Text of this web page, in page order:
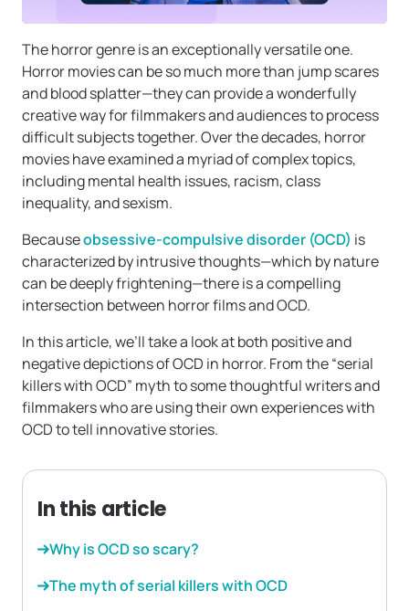
The horror genre is an exceptionally versatile one.
Horror movies can be so much more than jump scares
and blood splatter—they can provide a wonderfully
creative way for filmmakers and audiences to process
difficult subjects together. Over the decades, horror
movies have examined a myriad of complex topics,
including mental health issues, racism, class
inequality, and sexism.
Becauseobsessive-compulsive disorder (OCD) is
characterized by intrusive thoughts—which by nature
can be deeply frightening—there is a compelling
intersection between horror films and OCD.
In this article, we’ll take a look at both positive and
negative depictions of OCD in horror. From the “serial
killers with OCD” myth to some thoughtful writers and
filmmakers who are using their own experiences with
OCD to tell innovative stories.
In this article
Why is OCD so scary?
The myth of serial killers with OCD